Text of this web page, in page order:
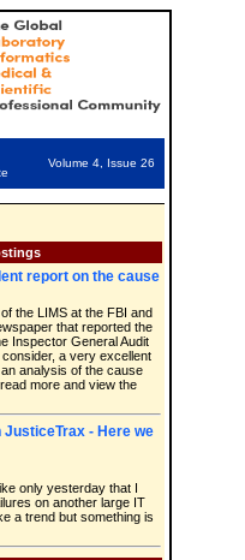
Volume 4, Issue 26
report on the cause
the LIMS at the FBI and
that reported the
Inspector General Audit
a very excellent
analysis of the cause
more and view the
JusticeTrax - Here we
only yesterday that I
on another large IT
a trend but something is